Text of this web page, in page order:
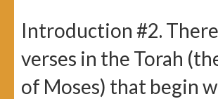
Introduction #2.
verses in the Torah
of Moses) that begin